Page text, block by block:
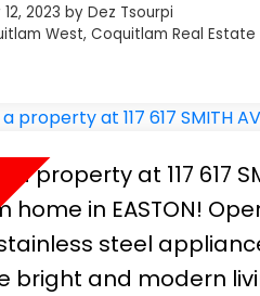
2023 by Dez Tsourpi
West, Coquitlam Real Estate
a property at 117 617
home in EASTON!
steel
bright and modern